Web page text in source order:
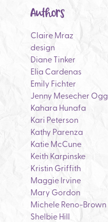
Authors
Claire Mraz
design
Diane Tinker
Elia Cardenas
Emily Fichter
Jenny Mesecher Ogg
Kahara Hunafa
Kari Peterson
Kathy Parenza
Katie McCune
Keith Karpinske
Kristin Griffith
Maggie Irvine
Mary Gordon
Michele Reno-Brown
Shelbie Hill